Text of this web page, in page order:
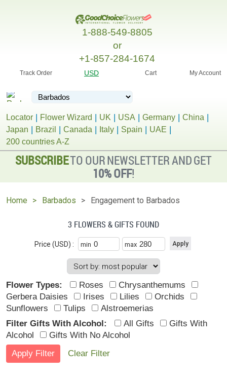
1-888-549-8805
or
+1-857-284-1674
Track Order USD Cart My Account
Locator Flower Wizard UK USA Germany
China
Japan
Brazil Canada Italy Spain
UAE
200 countries A-Z
SUBSCRIBETO OUR NEWSLETTER AND GET
10% OFF!
Home Barbados Engagement to Barbados
3 FLOWERS & GIFTS FOUND
Price (USD) : min max
Flower Types: Roses
Chrysanthemums
Gerbera Daisies
Irises Lilies
Orchids
Sunflowers
Tulips
Alstroemerias
Filter Gifts With Alcohol:
All Gifts
Gifts With
Alcohol
Gifts With No Alcohol
Clear Filter